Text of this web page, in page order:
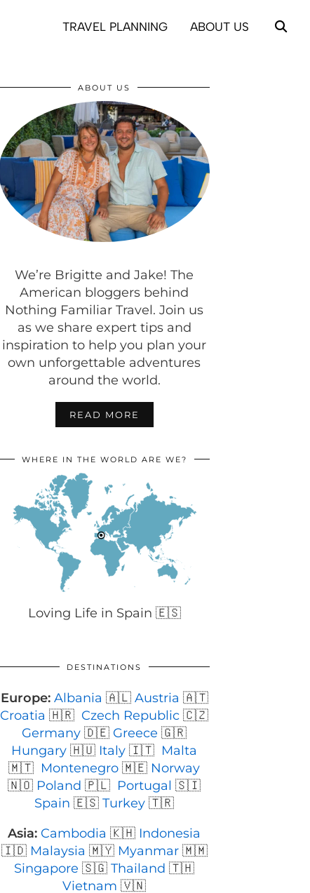
TRAVEL PLANNING ABOUT US
ABOUT US
We’re Brigitte and Jake! The
American bloggers behind
Nothing Familiar Travel. Join us
as we share expert tips and
inspiration to help you plan your
own unforgettable adventures
around the world.
READ MORE
WHERE IN THE WORLD ARE WE?
Loving Life in Spain 🇪🇸
DESTINATIONS
Europe: Albania 🇦🇱 Austria 🇦🇹
Croatia 🇭🇷 Czech Republic 🇨🇿
Germany 🇩🇪 Greece 🇬🇷
Hungary 🇭🇺 Italy 🇮🇹 Malta
🇲🇹 Montenegro 🇲🇪 Norway
🇳🇴 Poland 🇵🇱 Portugal 🇸🇮
Spain 🇪🇸 Turkey 🇹🇷
Asia: Cambodia 🇰🇭 Indonesia
🇮🇩 Malaysia 🇲🇾 Myanmar 🇲🇲
Singapore 🇸🇬 Thailand 🇹🇭
Vietnam 🇻🇳